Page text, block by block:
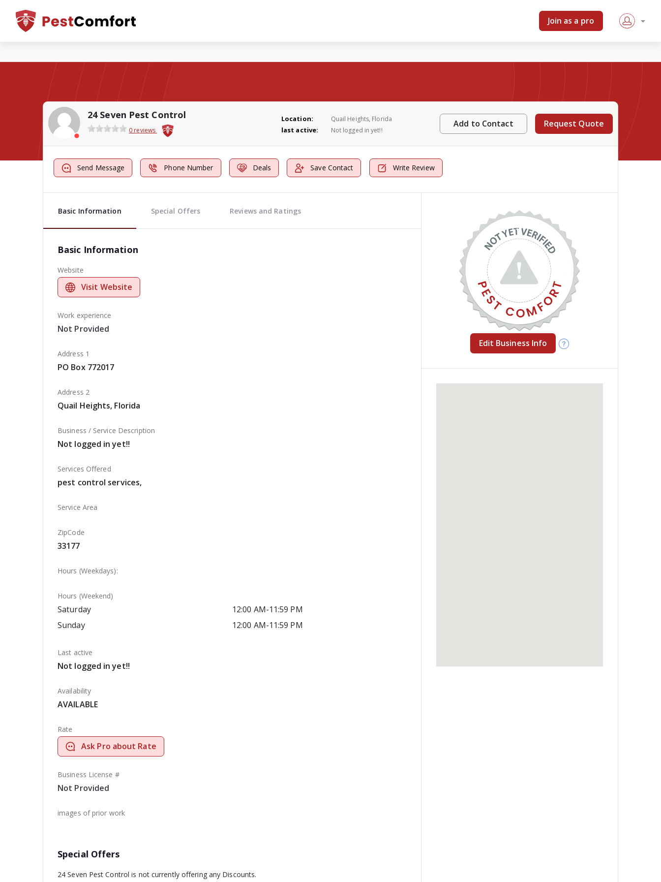
Join as a pro
24 Seven Pest Control
0 reviews
Location: Quail Heights, Florida
last active: Not logged in yet!!
Add to Contact Request Quote
Send Message Phone Number Deals Save Contact Write Review
Basic Information Special Offers Reviews and Ratings
Basic Information
Website
Visit Website
Work experience
Not Provided
Address 1
PO Box 772017
Address 2
Quail Heights, Florida
Business / Service Description
Not logged in yet!!
Services Offered
pest control services,
Service Area
ZipCode
33177
Hours (Weekdays):
Hours (Weekend)
Saturday
12:00 AM-11:59 PM
Sunday
12:00 AM-11:59 PM
Last active
Not logged in yet!!
Availability
AVAILABLE
Rate
Ask Pro about Rate
Business License #
Not Provided
images of prior work
Special Offers
24 Seven Pest Control is not currently offering any Discounts.
Edit Business Info